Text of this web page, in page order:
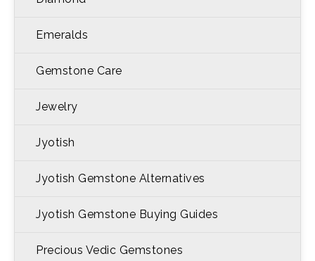
Emeralds
Gemstone Care
Jewelry
Jyotish
Jyotish Gemstone Alternatives
Jyotish Gemstone Buying Guides
Precious Vedic Gemstones